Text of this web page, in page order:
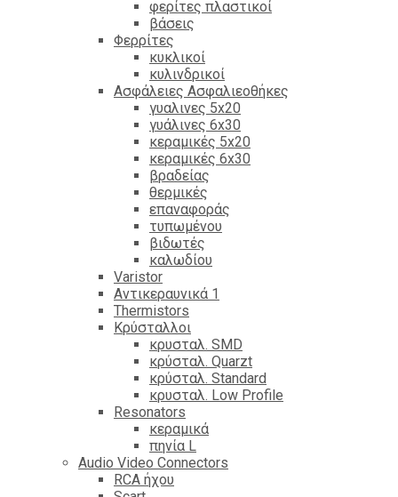
φερίτες πλαστικοί
βάσεις
Φερρίτες
κυκλικοί
κυλινδρικοί
Ασφάλειες Ασφαλιεοθήκες
γυαλινες 5x20
γυάλινες 6x30
κεραμικές 5x20
κεραμικές 6x30
βραδείας
θερμικές
επαναφοράς
τυπωμένου
βιδωτές
καλωδίου
Varistor
Αντικεραυνικά 1
Thermistors
Κρύσταλλοι
κρυσταλ. SMD
κρύσταλ. Quarzt
κρύσταλ. Standard
κρυσταλ. Low Profile
Resonators
κεραμικά
πηνία L
Audio Video Connectors
RCA ήχου